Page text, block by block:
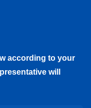
according to your
will